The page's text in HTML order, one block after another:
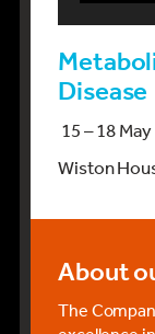
Disease
15 – 18
Wiston
About
The